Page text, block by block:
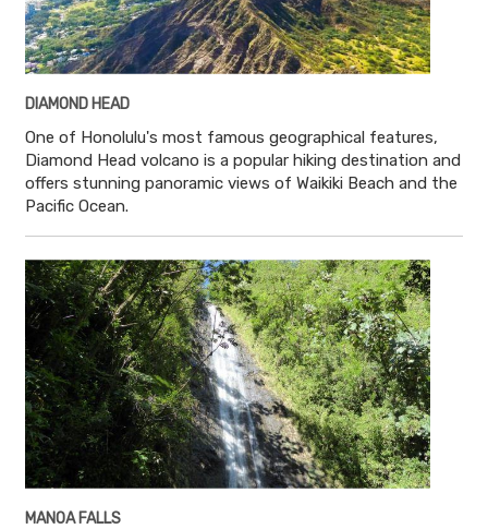
DIAMOND HEAD
One of Honolulu's most famous geographical features,
Diamond Head volcano is a popular hiking destination and
offers stunning panoramic views of Waikiki Beach and the
Pacific Ocean.
MANOA FALLS